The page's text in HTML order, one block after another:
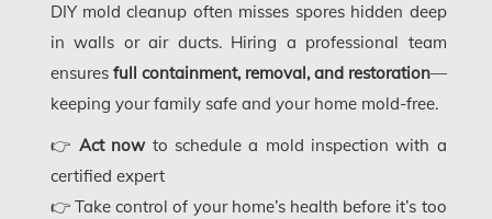
Frozen Burst Pipe Repair Ottawa
Gloucester Asbestos Removal
Gloucester Mold Removal
Hamilton Asbestos Removal
Hamilton Asbestos Testing
DIY mold cleanup often misses spores hidden deep
in walls or air ducts. Hiring a professional team
ensures full containment, removal, and restoration—
keeping your family safe and your home mold-free.
👉Act nowto schedule a mold inspection with a
certified expert
👉 Take control of your home’s health before it’s too